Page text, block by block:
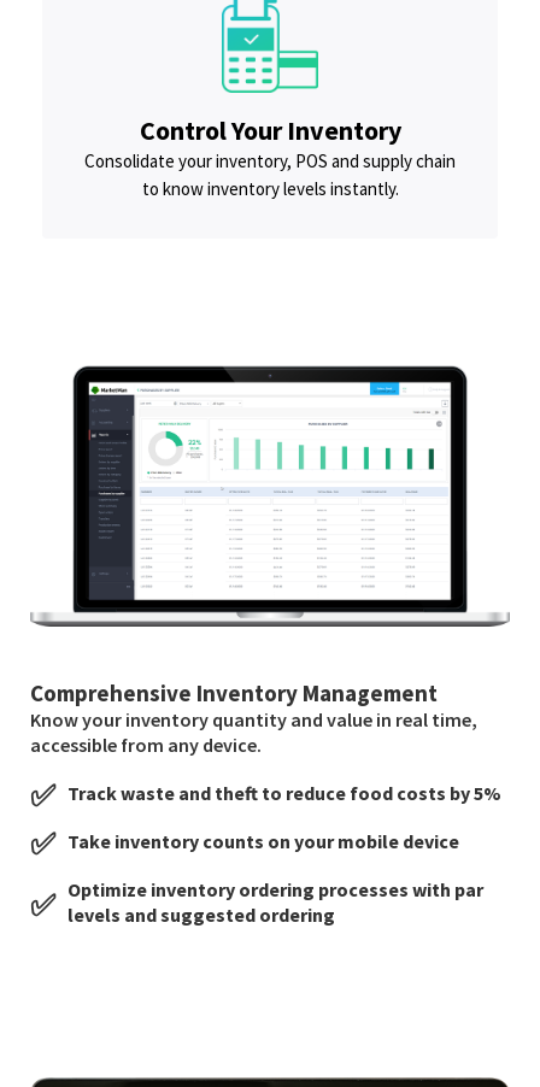
Control Your Inventory
Consolidate your inventory, POS and supply chain
to know inventory levels instantly.
Comprehensive Inventory Management
Know your inventory quantity and value in real time,
accessible from any device.
✅ Track waste and theft to reduce food costs by 5%
✅ Take inventory counts on your mobile device
✅ Optimize inventory ordering processes with par
levels and suggested ordering